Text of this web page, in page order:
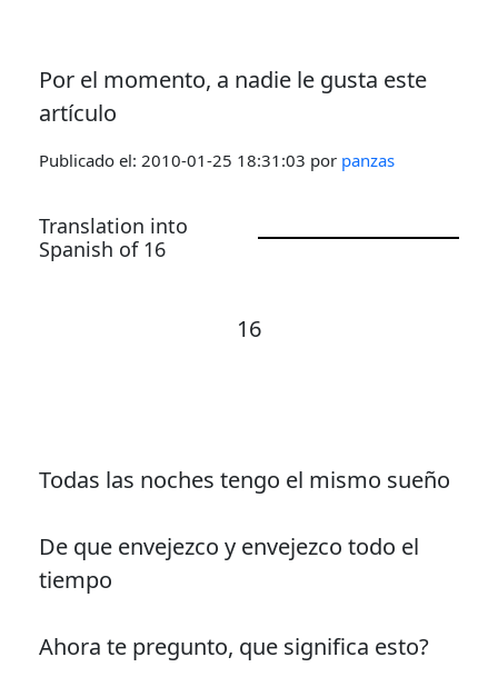
Por el momento, a nadie le gusta este
artículo
Publicado el: 2010-01-25 18:31:03 por panzas
Translation into
Spanish of 16
16
Todas las noches tengo el mismo sueño
De que envejezco y envejezco todo el
tiempo
Ahora te pregunto, que significa esto?